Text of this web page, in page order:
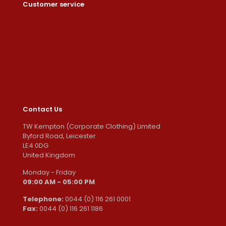
Customer service
Contact Us
TW Kempton (Corporate Clothing) Limited
Byford Road, Leicester
LE4 0DG
United Kingdom
Monday - Friday
09:00 AM - 05:00 PM
Telephone: 0044 (0) 116 261 0001
Fax: 0044 (0) 116 261 1186